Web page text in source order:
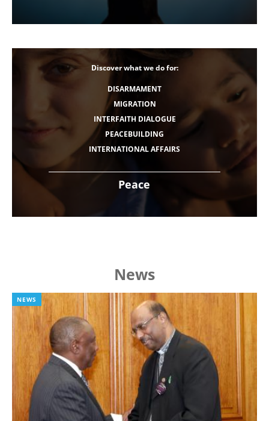
Peace
Discover what we do for:
DISARMAMENT
MIGRATION
INTERFAITH DIALOGUE
PEACEBUILDING
INTERNATIONAL AFFAIRS
News
NEWS